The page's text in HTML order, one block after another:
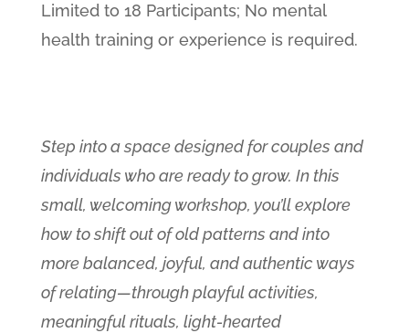
Limited to 18 Participants; No mental
health training or experience is required.
Step into a space designed for couples and
individuals who are ready to grow. In this
small, welcoming workshop, you’ll explore
how to shift out of old patterns and into
more balanced, joyful, and authentic ways
of relating—through playful activities,
meaningful rituals, light-hearted